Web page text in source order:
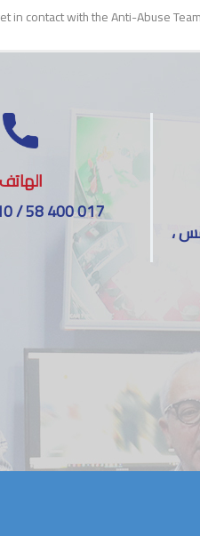
in contact with the Anti-Abuse
الهاتف
/ 58 400 017
،